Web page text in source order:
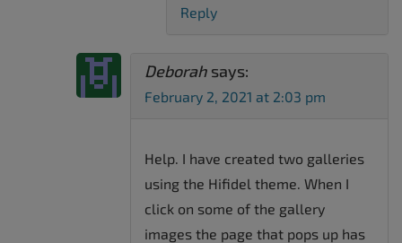
Reply
Deborah says:
February 2, 2021 at 2:03 pm
Help. I have created two galleries
using the Hifidel theme. When I
click on some of the gallery
images the page that pops up has